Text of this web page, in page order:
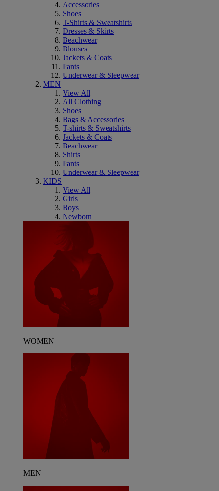
Accessories
Shoes
T-Shirts & Sweatshirts
Dresses & Skirts
Beachwear
Blouses
Jackets & Coats
Pants
Underwear & Sleepwear
MEN
View All
All Clothing
Shoes
Bags & Accessories
T-shirts & Sweatshirts
Jackets & Coats
Beachwear
Shirts
Pants
Underwear & Sleepwear
KIDS
View All
Girls
Boys
Newborn
WOMEN
MEN